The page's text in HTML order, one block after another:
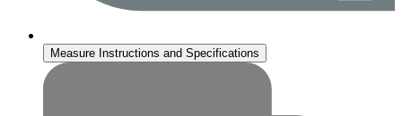
Measure Instructions and Specifications